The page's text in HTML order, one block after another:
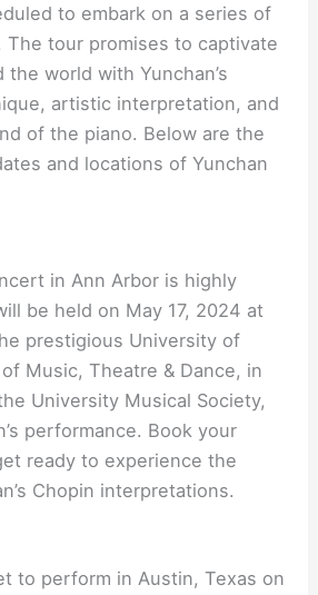
to embark on a series of
tour promises to captivate
world with Yunchan’s
artistic interpretation, and
of the piano. Below are the
and locations of Yunchan
in Ann Arbor is highly
be held on May 17, 2024 at
prestigious University of
Music, Theatre & Dance, in
University Musical Society,
performance. Book your
ready to experience the
Chopin interpretations.
to perform in Austin, Texas on